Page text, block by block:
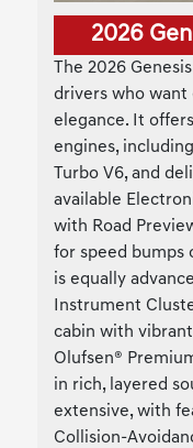
2026
The 2026
drivers who want
elegance. It
engines,
Turbo V6, and
available
with Road
for speed bumps
is equally
Instrument
cabin with
Olufsen®
in rich, layered
extensive, with
Collision-